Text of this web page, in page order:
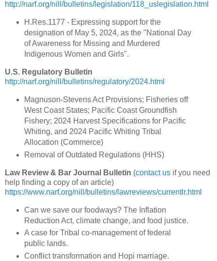
http://narf.org/nill/bulletins/legislation/118_uslegislation.html
H.Res.1177 - Expressing support for the
designation of May 5, 2024, as the "National Day
of Awareness for Missing and Murdered
Indigenous Women and Girls".
U.S. Regulatory Bulletin
http://narf.org/nill/bulletins/regulatory/2024.html
Magnuson-Stevens Act Provisions; Fisheries off
West Coast States; Pacific Coast Groundfish
Fishery; 2024 Harvest Specifications for Pacific
Whiting, and 2024 Pacific Whiting Tribal
Allocation (Commerce)
Removal of Outdated Regulations (HHS)
Law Review & Bar Journal Bulletin (contact us if you need
help finding a copy of an article)
https://www.narf.org/nill/bulletins/lawreviews/currentlr.html
Can we save our foodways? The Inflation
Reduction Act, climate change, and food justice.
A case for Tribal co-management of federal
public lands.
Conflict transformation and Hopi marriage.